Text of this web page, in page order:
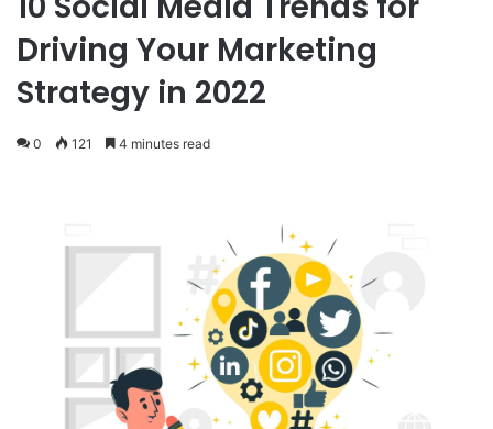
Driving Your Marketing
Strategy in 2022
0 121 4 minutes read